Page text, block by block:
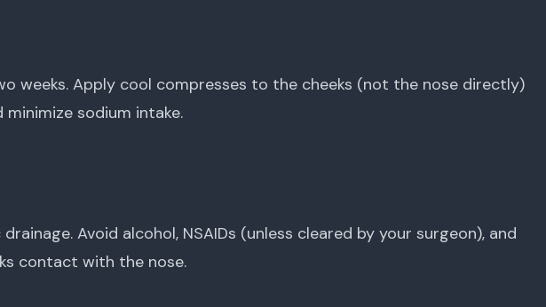
weeks. Apply cool compresses to the cheeks (not the nose directly)
sodium intake.
Avoid alcohol, NSAIDs (unless cleared by your surgeon), and
contact with the nose.